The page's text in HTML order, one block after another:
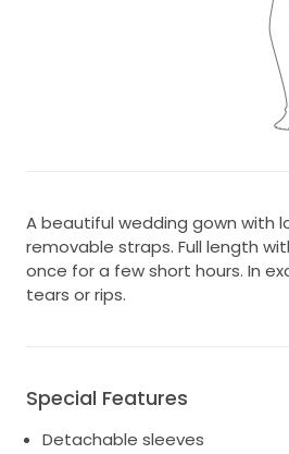
A beautiful wedding gown with
removable straps. Full length
once for a few short hours. In
tears or rips.
Special Features
Detachable sleeves